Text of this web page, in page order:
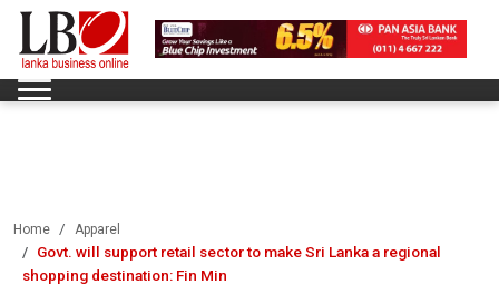
Home Apparel
Govt. will support retail sector to make Sri Lanka a regional
shopping destination: Fin Min